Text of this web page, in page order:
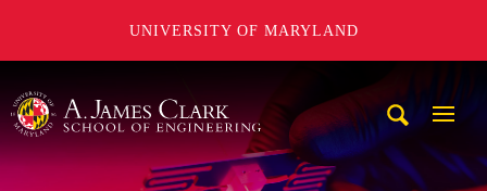
UNIVERSITY OF MARYLAND